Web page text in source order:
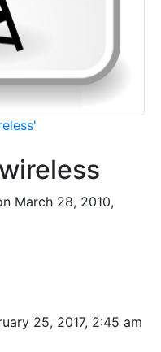
March 28, 2010,
25, 2017, 2:45 am